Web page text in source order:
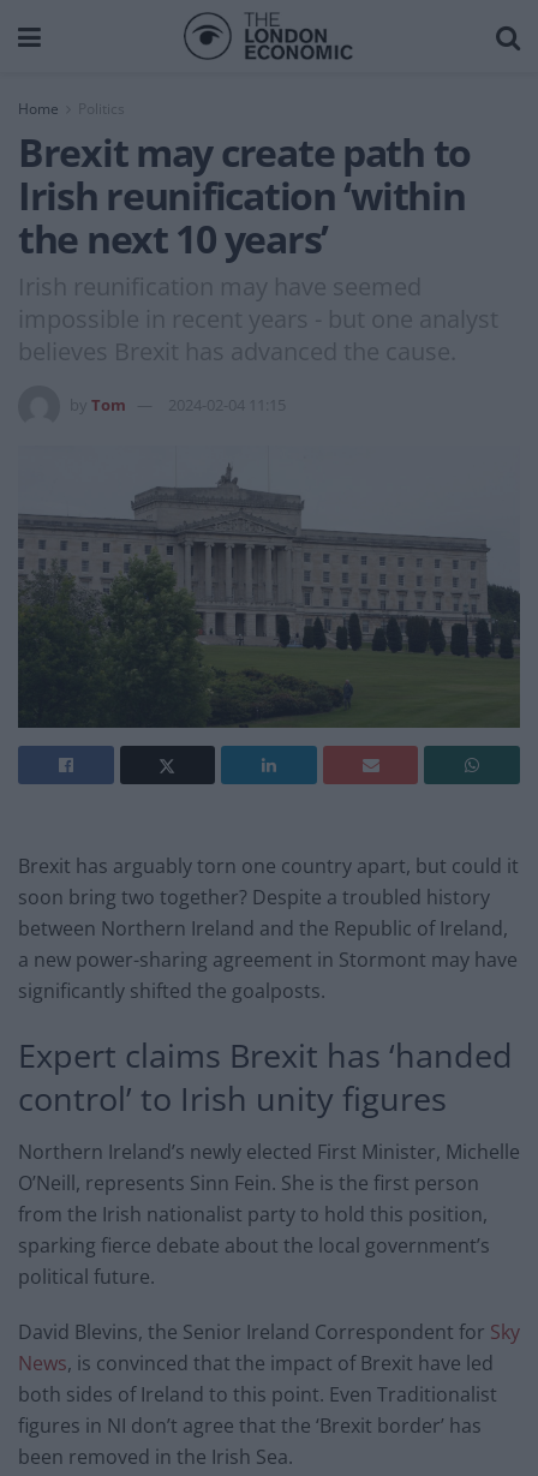
Home
Brexit may create path to
Irish reunification ‘within
the next 10 years’
Irish reunification may have seemed
impossible in recent years - but one analyst
believes Brexit has advanced the cause.
Tom 2024-02-04 11:15
Brexit has arguably torn one country apart, but could it
soon bring two together? Despite a troubled history
between Northern Ireland and the Republic of Ireland,
a new power-sharing agreement in Stormont may have
significantly shifted the goalposts.
Expert claims Brexit has ‘handed
control’ to Irish unity figures
Northern Ireland’s newly elected First Minister, Michelle
O’Neill, represents Sinn Fein. She is the first person
from the Irish nationalist party to hold this position,
sparking fierce debate about the local government’s
political future.
David Blevins, the Senior Ireland Correspondent for Sky
News, is convinced that the impact of Brexit have led
both sides of Ireland to this point. Even Traditionalist
figures in NI don’t agree that the ‘Brexit border’ has
been removed in the Irish Sea.